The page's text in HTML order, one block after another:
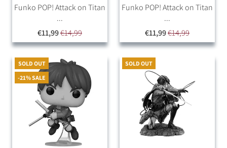
Funko POP! Attack on Titan
...
€11,99€14,99
Funko POP! Attack on Titan
...
€11,99€14,99
SOLD OUT
-21% SALE
SOLD OUT